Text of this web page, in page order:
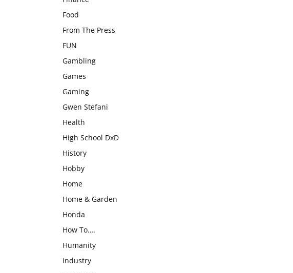
Food
From The Press
FUN
Gambling
Games
Gaming
Gwen Stefani
Health
High School DxD
History
Hobby
Home
Home & Garden
Honda
How To….
Humanity
Industry